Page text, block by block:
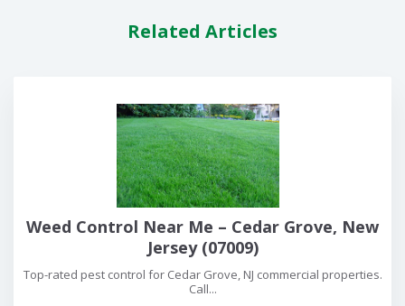
Related Articles
Weed Control Near Me – Cedar Grove, New
Jersey (07009)
Top-rated pest control for Cedar Grove, NJ commercial properties.
Call...